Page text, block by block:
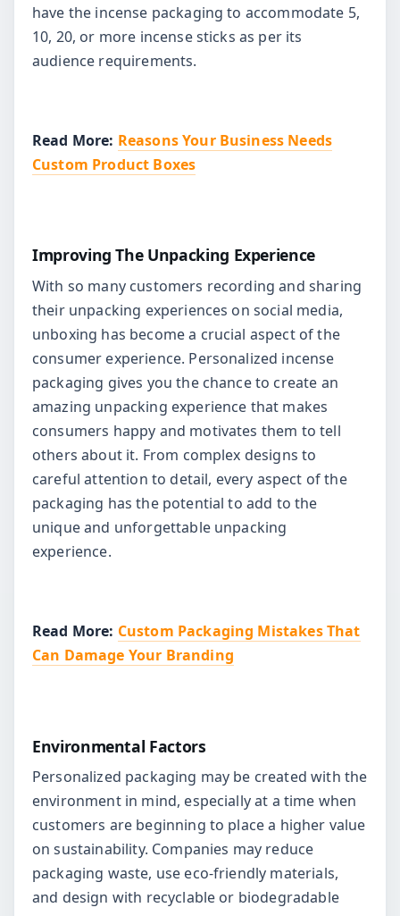
have the incense packaging to accommodate 5,
10, 20, or more incense sticks as per its
audience requirements.
Read More: Reasons Your Business Needs
Custom Product Boxes
Improving The Unpacking Experience
With so many customers recording and sharing
their unpacking experiences on social media,
unboxing has become a crucial aspect of the
consumer experience. Personalized incense
packaging gives you the chance to create an
amazing unpacking experience that makes
consumers happy and motivates them to tell
others about it. From complex designs to
careful attention to detail, every aspect of the
packaging has the potential to add to the
unique and unforgettable unpacking
experience.
Read More: Custom Packaging Mistakes That
Can Damage Your Branding
Environmental Factors
Personalized packaging may be created with the
environment in mind, especially at a time when
customers are beginning to place a higher value
on sustainability. Companies may reduce
packaging waste, use eco-friendly materials,
and design with recyclable or biodegradable